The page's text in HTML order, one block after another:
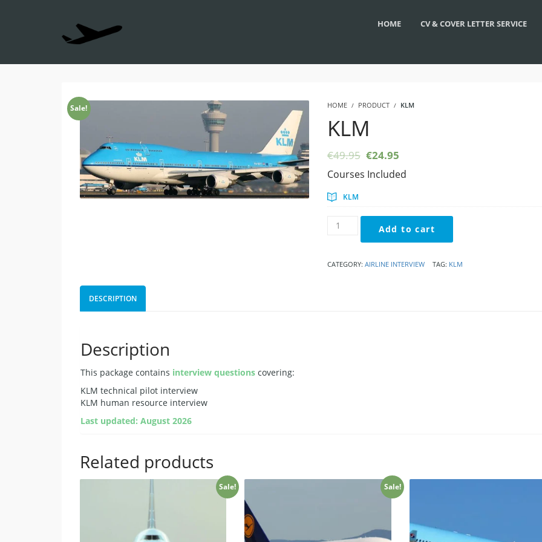
HOME CV & COVER LETTER SERVICE
Sale! HOME PRODUCT KLM
KLM
€49.95 Original
price
was:
€24.95Current
price
is:
Courses Included
KLM
KLM
Add to cart
CATEGORY: AIRLINE INTERVIEW TAG: KLM
DESCRIPTION
Description
This package contains interview questions covering:
KLM technical pilot interview
KLM human resource interview
Last updated: August 2026
Related products
Sale! Sale!